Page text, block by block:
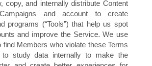
copy, and internally distribute Content
and account to create
programs (“Tools”) that help us spot
and improve the Service. We use
find Members who violate these Terms
study data internally to make the